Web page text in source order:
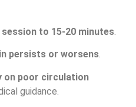
to 15-20 minutes
persists or worsens.
on poor circulation
guidance.